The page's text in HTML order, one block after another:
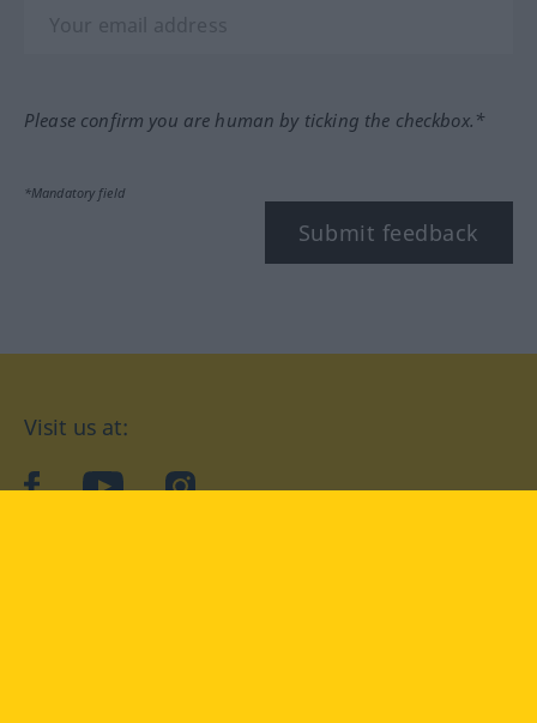
Please confirm you are human by ticking the checkbox.*
*Mandatory field
Submit feedback
Visit us at:
facebookYouTubeInstagram